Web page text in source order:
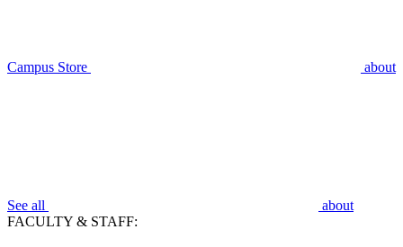
Campus Store about
See all
about
FACULTY & STAFF: